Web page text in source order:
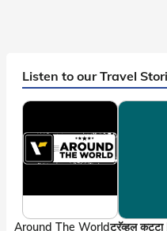
Listen to our Travel
Around The World